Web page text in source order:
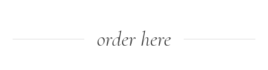
order here